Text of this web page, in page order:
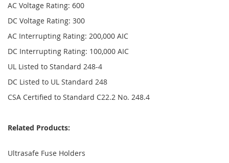
AC Voltage Rating: 600
DC Voltage Rating: 300
AC Interrupting Rating: 200,000 AIC
DC Interrupting Rating: 100,000 AIC
UL Listed to Standard 248-4
DC Listed to UL Standard 248
CSA Certified to Standard C22.2 No. 248.4
Related Products:
Ultrasafe Fuse Holders